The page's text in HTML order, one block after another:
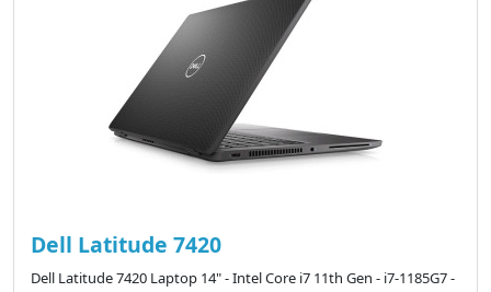
Dell Latitude 7420
Dell Latitude 7420 Laptop 14" - Intel Core i7 11th Gen - i7-1185G7 -